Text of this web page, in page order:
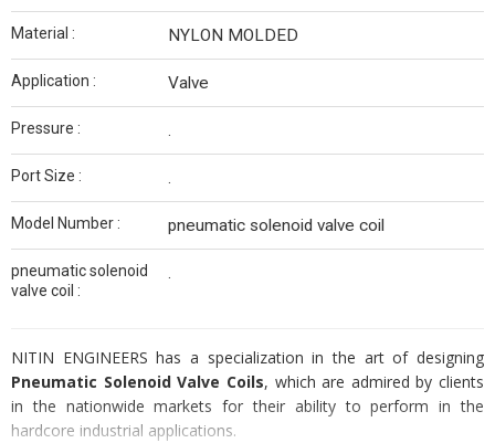
Material : NYLON MOLDED
Application : Valve
Pressure : .
Port Size : .
Model Number : pneumatic solenoid valve coil
pneumatic solenoid
valve coil :
.
NITIN ENGINEERS has a specialization in the art of designing
Pneumatic Solenoid Valve Coils, which are admired by clients
in the nationwide markets for their ability to perform in the
hardcore industrial applications.